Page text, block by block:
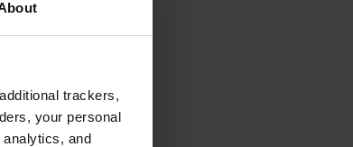
trackers,
your personal
and